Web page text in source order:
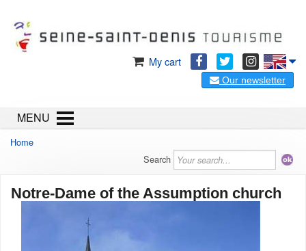
My cart
Our newsletter
MENU
Home
Search
Notre-Dame of the Assumption church